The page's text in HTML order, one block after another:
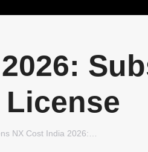
NX Cost India 2026:…